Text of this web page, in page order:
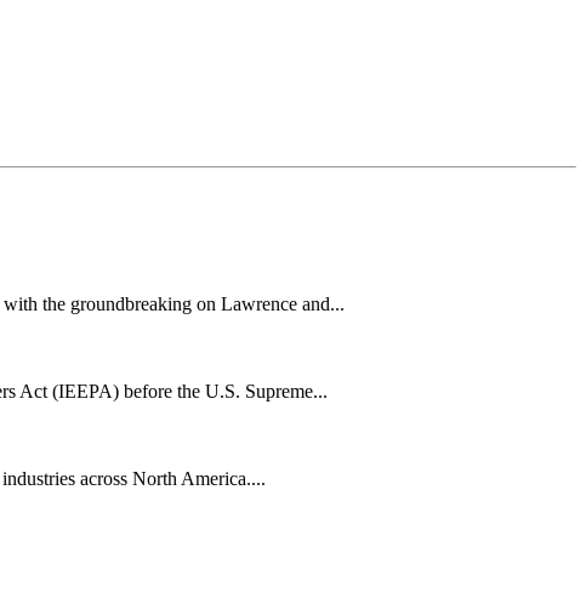
the groundbreaking on Lawrence and...
Act (IEEPA) before the U.S. Supreme...
across North America....